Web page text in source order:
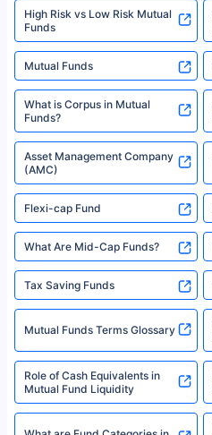
High Risk vs Low Risk Mutual
Funds
Mutual Funds
What is Corpus in Mutual
Funds?
Asset Management Company
(AMC)
Flexi-cap Fund
What Are Mid-Cap Funds?
Tax Saving Funds
Mutual Funds Terms Glossary
Role of Cash Equivalents in
Mutual Fund Liquidity